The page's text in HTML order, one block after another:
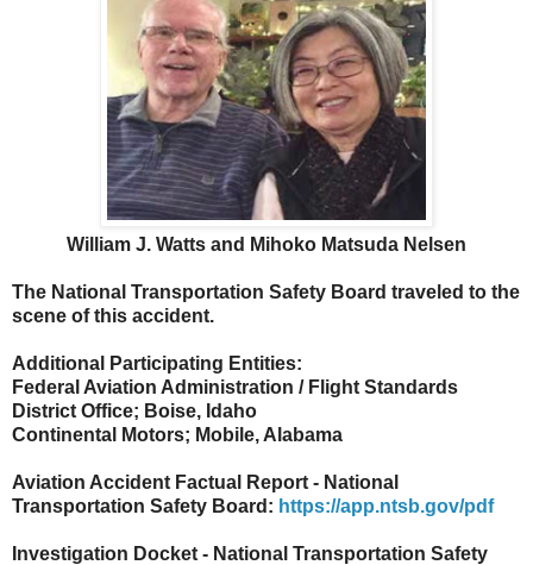
William J. Watts and Mihoko Matsuda Nelsen
The National Transportation Safety Board traveled to the
scene of this accident.
Additional Participating Entities:
Federal Aviation Administration / Flight Standards
District Office; Boise, Idaho
Continental Motors; Mobile, Alabama
Aviation Accident Factual Report - National
Transportation Safety Board: https://app.ntsb.gov/pdf
Investigation Docket - National Transportation Safety